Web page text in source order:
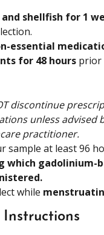
shellfish for 1
essential
for 48 hours prior
discontinue
unless advised
practitioner.
sample at least 96
which gadolinium-
while